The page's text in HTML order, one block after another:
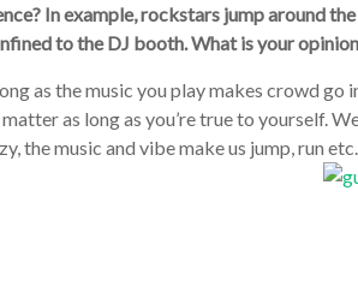
In example, rockstars jump around
to the DJ booth. What is your
as the music you play makes crowd go
as long as you’re true to yourself.
the music and vibe make us jump, run